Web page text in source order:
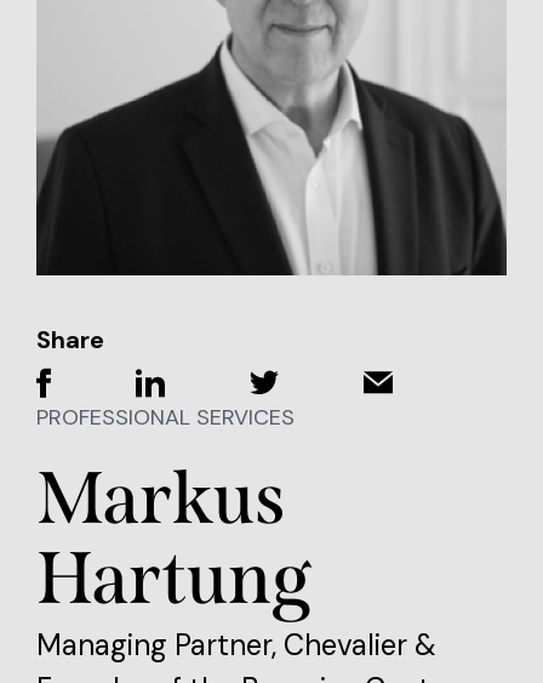
Share
PROFESSIONAL SERVICES
Markus
Hartung
Managing Partner, Chevalier &